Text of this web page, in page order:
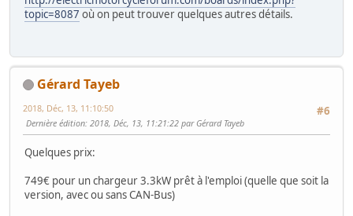
topic=8087 où on peut trouver quelques autres détails.
Gérard Tayeb
#6
2018, Déc, 13, 11:10:50
Dernière édition: 2018, Déc, 13, 11:21:22 par Gérard Tayeb
Quelques prix:
749€ pour un chargeur 3.3kW prêt à l'emploi (quelle que soit la
version, avec ou sans CAN-Bus)